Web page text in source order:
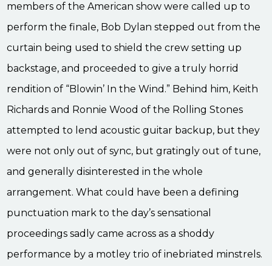
members of the American show were called up to
perform the finale, Bob Dylan stepped out from the
curtain being used to shield the crew setting up
backstage, and proceeded to give a truly horrid
rendition of “Blowin’ In the Wind.” Behind him, Keith
Richards and Ronnie Wood of the Rolling Stones
attempted to lend acoustic guitar backup, but they
were not only out of sync, but gratingly out of tune,
and generally disinterested in the whole
arrangement. What could have been a defining
punctuation mark to the day’s sensational
proceedings sadly came across as a shoddy
performance by a motley trio of inebriated minstrels.